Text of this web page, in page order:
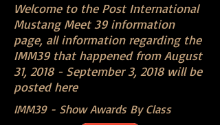
Welcome to the Post International
Mustang Meet 39 information
page, all information regarding the
IMM39 that happened from August
31, 2018 - September 3, 2018 will be
posted here
IMM39 - Show Awards By Class